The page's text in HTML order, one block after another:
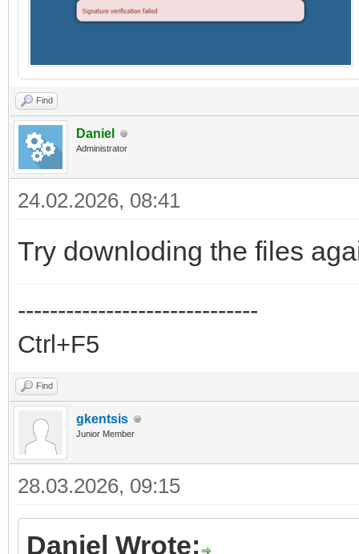
Find
Daniel
Administrator
24.02.2026, 08:41
Try downloding the files
------------------------------
Ctrl+F5
Find
gkentsis
Junior Member
28.03.2026, 09:15
Daniel Wrote: